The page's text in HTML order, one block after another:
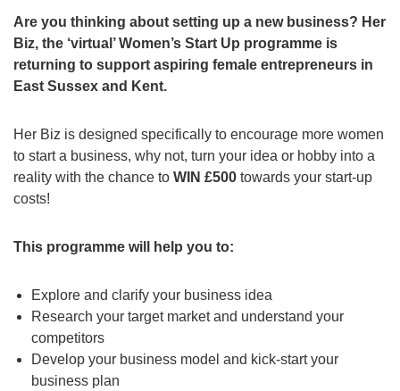
Are you thinking about setting up a new business? Her
Biz, the ‘virtual’ Women’s Start Up programme is
returning to support aspiring female entrepreneurs in
East Sussex and Kent.
Her Biz is designed specifically to encourage more women
to start a business, why not, turn your idea or hobby into a
reality with the chance to WIN £500 towards your start-up
costs!
This programme will help you to:
Explore and clarify your business idea
Research your target market and understand your
competitors
Develop your business model and kick-start your
business plan